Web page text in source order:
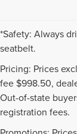
*Safety: Always
seatbelt.
Pricing: Prices
fee $998.50,
Out-of-state
registration fees.